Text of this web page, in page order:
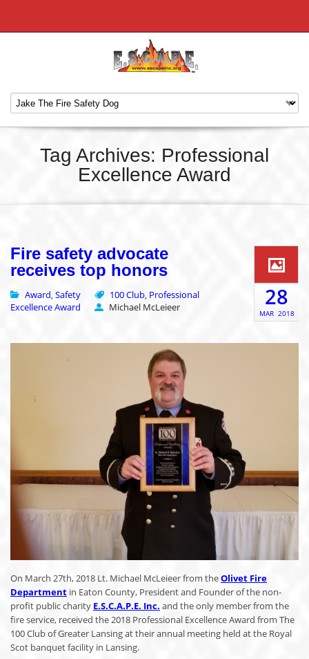
Tag Archives: Professional
Excellence Award
Fire safety advocate
receives top honors
Award, Safety 100 Club, Professional
Excellence Award
Michael McLeieer 28
MAR 2018
On March 27th, 2018 Lt. Michael McLeieer from theOlivet Fire
Department in Eaton County, President and Founder of the non-
profit public charity E.S.C.A.P.E. Inc. and the only member from the
fire service, received the 2018 Professional Excellence Award from The
100 Club of Greater Lansing at their annual meeting held at the Royal
Scot banquet facility in Lansing.